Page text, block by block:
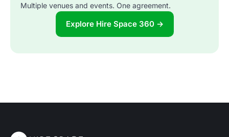
Multiple venues and events. One agreement.
Explore Hire Space 360 →